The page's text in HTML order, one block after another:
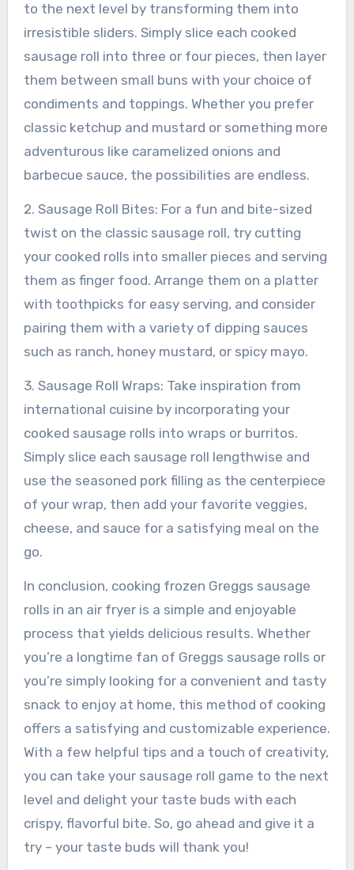
to the next level by transforming them into
irresistible sliders. Simply slice each cooked
sausage roll into three or four pieces, then layer
them between small buns with your choice of
condiments and toppings. Whether you prefer
classic ketchup and mustard or something more
adventurous like caramelized onions and
barbecue sauce, the possibilities are endless.
2. Sausage Roll Bites: For a fun and bite-sized
twist on the classic sausage roll, try cutting
your cooked rolls into smaller pieces and serving
them as finger food. Arrange them on a platter
with toothpicks for easy serving, and consider
pairing them with a variety of dipping sauces
such as ranch, honey mustard, or spicy mayo.
3. Sausage Roll Wraps: Take inspiration from
international cuisine by incorporating your
cooked sausage rolls into wraps or burritos.
Simply slice each sausage roll lengthwise and
use the seasoned pork filling as the centerpiece
of your wrap, then add your favorite veggies,
cheese, and sauce for a satisfying meal on the
go.
In conclusion, cooking frozen Greggs sausage
rolls in an air fryer is a simple and enjoyable
process that yields delicious results. Whether
you’re a longtime fan of Greggs sausage rolls or
you’re simply looking for a convenient and tasty
snack to enjoy at home, this method of cooking
offers a satisfying and customizable experience.
With a few helpful tips and a touch of creativity,
you can take your sausage roll game to the next
level and delight your taste buds with each
crispy, flavorful bite. So, go ahead and give it a
try – your taste buds will thank you!